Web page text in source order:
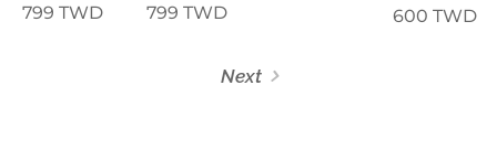
799 TWD 799 TWD
600 TWD
Next